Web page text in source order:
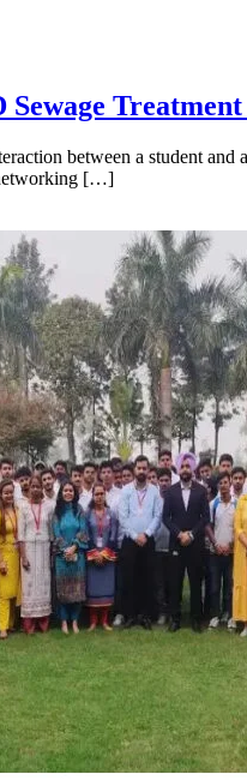
between a student
[…]